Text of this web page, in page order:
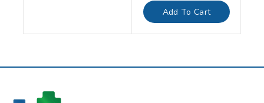
of
5
Add To Cart